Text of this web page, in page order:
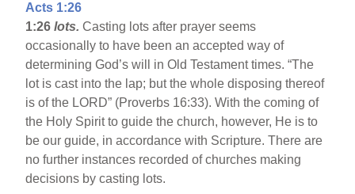
Acts 1:26
1:26 lots.Casting lots after prayer seems
occasionally to have been an accepted way of
determining God’s will in Old Testament times. “The
lot is cast into the lap; but the whole disposing thereof
is of the LORD” (Proverbs 16:33). With the coming of
the Holy Spirit to guide the church, however, He is to
be our guide, in accordance with Scripture. There are
no further instances recorded of churches making
decisions by casting lots.